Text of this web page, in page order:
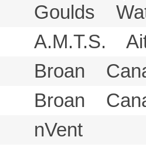
Goulds
A.M.T.S.
Broan
Broan
nVent